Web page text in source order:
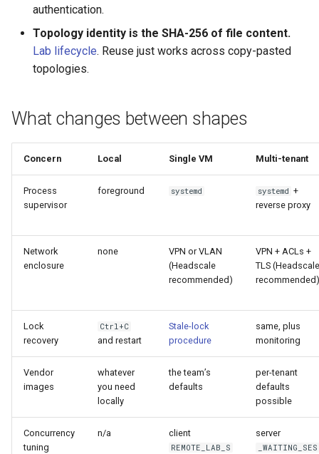
authentication.
Topology identity is the SHA-256 of file content.
Lab lifecycle. Reuse just works across copy-pasted
topologies.
What changes between shapes
Concern Local Single VM Multi-tenant
Process
supervisor
foreground systemd systemd +
reverse proxy
Network
enclosure
none
VPN or VLAN
(Headscale
recommended)
VPN + ACLs +
TLS (Headscale
recommended)
Lock
recovery
Ctrl+C
and restart
Stale-lock
procedure
same, plus
monitoring
Vendor
images
whatever
you need
locally
the team’s
defaults
per-tenant
defaults
possible
Concurrency
tuning
n/a client
REMOTE_LAB_S
server
_WAITING_SES